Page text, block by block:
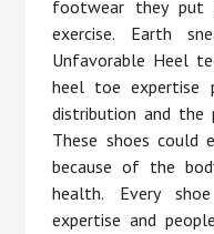
footwear they
exercise. Earth
Unfavorable Heel
heel toe expertise
distribution and the
These shoes could
because of the
health. Every
expertise and